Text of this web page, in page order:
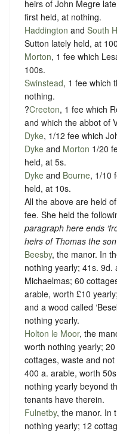
heirs of John Megre
first held, at nothing.
Haddington and South
Sutton lately held, at
Morton, 1 fee which
100s.
Swinstead, 1 fee which
nothing.
?Creeton, 1 fee which
and which the abbot of
Dyke, 1/12 fee which
Dyke and Morton 1/20
held, at 5s.
Dyke and Bourne, 1/10
held, at 10s.
All the above are held
fee. She held the
paragraph here ends
heirs of Thomas the
Beesby, the manor. In
nothing yearly; 41s. 9d.
Michaelmas; 60
arable, worth £10
and a wood called
nothing yearly.
Holton le Moor, the
worth nothing yearly;
cottages, waste and
400 a. arable, worth
nothing yearly beyond
tenants have therein.
Fulnetby, the manor. In
nothing yearly; 12